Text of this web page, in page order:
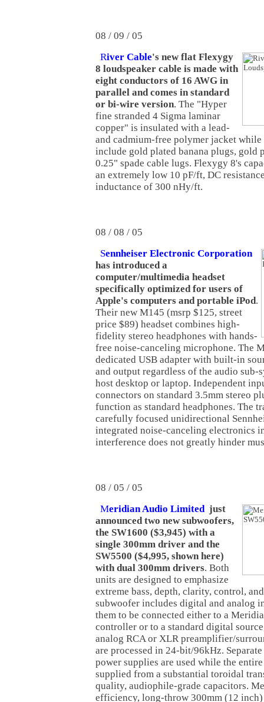
08 / 09 / 05
River Cable's new flat Flexygy
8 loudspeaker cable is made with
eight conductors of 16 AWG in
parallel and comes in standard
or bi-wire version. The "Hyper
fine stranded 4 Sigma laminar
copper" is insulated with a lead-
and cadmium-free polymer jacket
include gold plated banana plugs, gold
0.25" spade cable lugs. Flexygy 8's
an extremely low 10 pF/ft, DC
inductance of 300 nHy/ft.
08 / 08 / 05
Sennheiser Electronic Corporation
has introduced a
computer/multimedia headset
specifically optimized for users of
Apple's computers and portable iPod.
Their new M145 (msrp $125, street
price $89) headset combines high-
fidelity stereo headphones with hands-
free noise-canceling microphone. The
dedicated USB adapter with built-in
and output regardless of the audio sub-
host desktop or laptop. Independent
connectors on standard 3.5mm stereo
function as standard headphones. The
carefully focused unidirectional
integrated noise-canceling electronics
interference does not greatly hinder
08 / 05 / 05
Meridian Audio Limited just
announced two new subwoofers,
the SW1600 ($3,945) with a
single 300mm driver and the
SW5500 ($4,995, shown here)
with dual 300mm drivers. Both
units are designed to emphasize
extreme bass, depth, clarity, control,
subwoofer includes digital and analog
them to be connected either to a
controller or to a standard digital
analog RCA or XLR preamplifier/
are processed in 24-bit/96kHz.
power supplies are used while the
supplied from a substantial toroidal
quality, audiophile-grade capacitors.
efficiency, long-throw 300mm (12 inch)